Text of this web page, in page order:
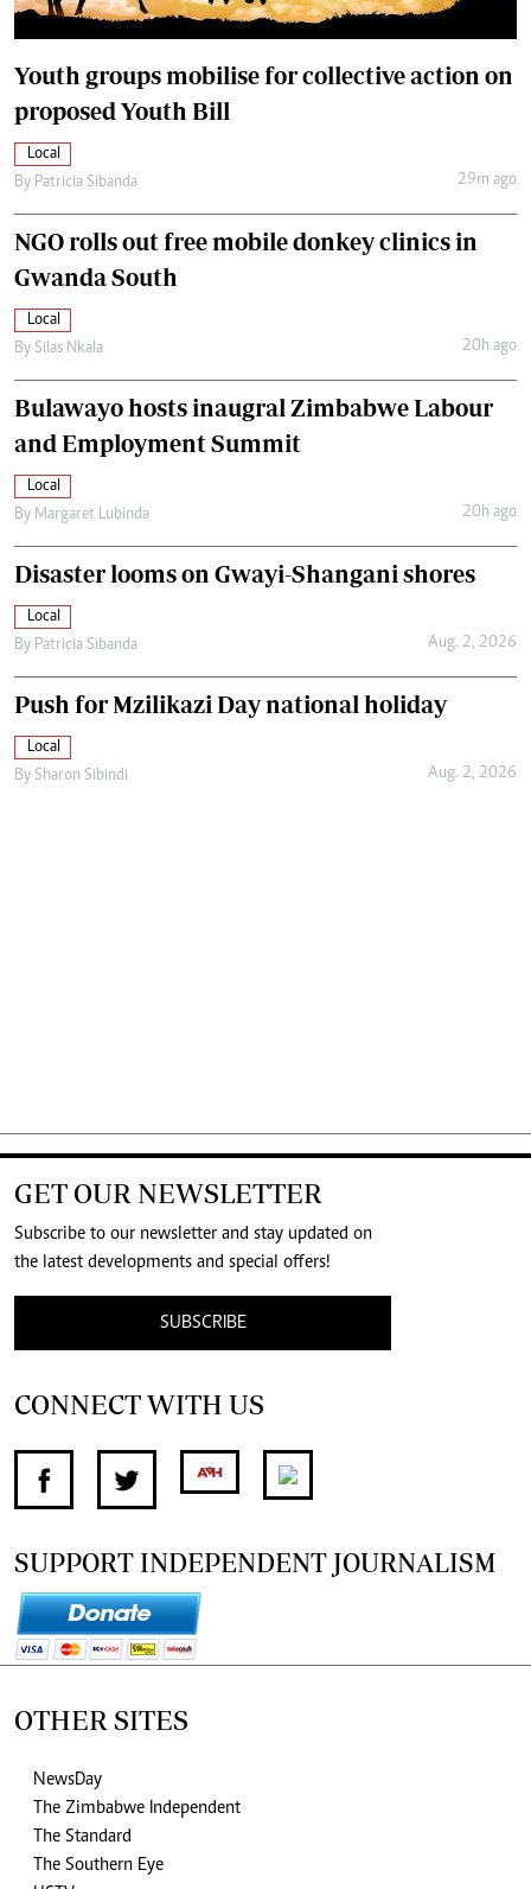
Youth groups mobilise for collective action on
proposed Youth Bill
Local
By Patricia Sibanda 29m ago
NGO rolls out free mobile donkey clinics in
Gwanda South
Local
By Silas Nkala 20h ago
Bulawayo hosts inaugral Zimbabwe Labour
and Employment Summit
Local
By Margaret Lubinda 20h ago
Disaster looms on Gwayi-Shangani shores
Local
By Patricia Sibanda Aug. 2, 2026
Push for Mzilikazi Day national holiday
Local
By Sharon Sibindi Aug. 2, 2026
GET OUR NEWSLETTER
Subscribe to our newsletter and stay updated on
the latest developments and special offers!
SUBSCRIBE
CONNECT WITH US
SUPPORT INDEPENDENT JOURNALISM
OTHER SITES
NewsDay
The Zimbabwe Independent
The Standard
The Southern Eye